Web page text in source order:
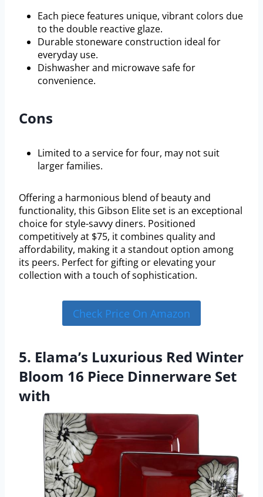
Each piece features unique, vibrant colors due
to the double reactive glaze.
Durable stoneware construction ideal for
everyday use.
Dishwasher and microwave safe for
convenience.
Cons
Limited to a service for four, may not suit
larger families.
Offering a harmonious blend of beauty and
functionality, this Gibson Elite set is an exceptional
choice for style-savvy diners. Positioned
competitively at $75, it combines quality and
affordability, making it a standout option among
its peers. Perfect for gifting or elevating your
collection with a touch of sophistication.
Check Price On Amazon
5. Elama’s Luxurious Red Winter
Bloom 16 Piece Dinnerware Set
with